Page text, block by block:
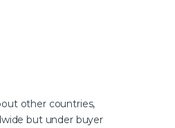
other countries,
but under buyer